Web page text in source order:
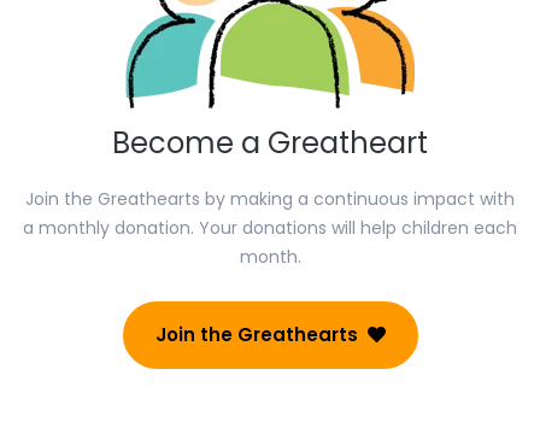
Become a Greatheart
Join the Greathearts by making a continuous impact with
a monthly donation. Your donations will help children each
month.
Join the Greathearts